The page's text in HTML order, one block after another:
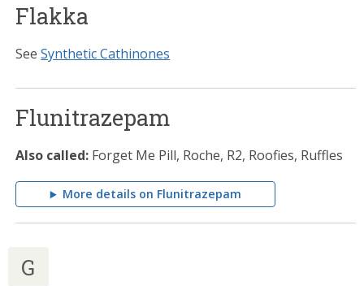
Flakka
SeeSynthetic Cathinones
Flunitrazepam
Also called: Forget Me Pill, Roche, R2, Roofies, Ruffles
More details on Flunitrazepam
G